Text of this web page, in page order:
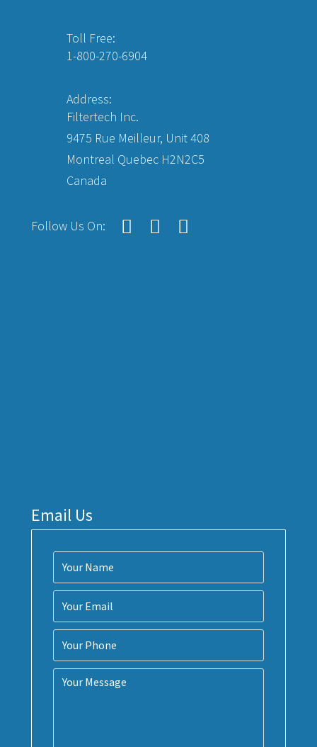
Toll Free:
1-800-270-6904
Address:
Filtertech Inc.
9475 Rue Meilleur, Unit 408
Montreal Quebec H2N2C5
Canada
Follow Us On:
Email Us